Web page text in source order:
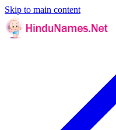
Skip to main content